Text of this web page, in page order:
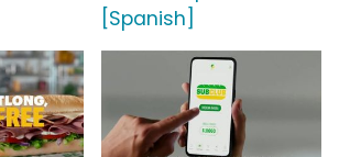
[Spanish]